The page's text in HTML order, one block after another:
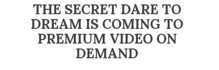
THE SECRET DARE TO
DREAM IS COMING TO
PREMIUM VIDEO ON
DEMAND